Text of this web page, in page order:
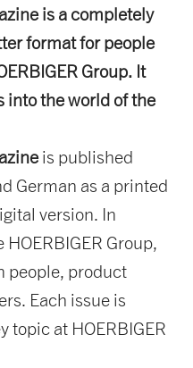
is a completely
format for people
Group. It
into the world of the
is published
German as a printed
version. In
Group,
people, product
Each issue is
topic at HOERBIGER